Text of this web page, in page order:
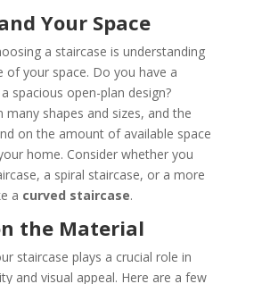
Your Space
a staircase is understanding
of your space. Do you have a
spacious open-plan design?
many shapes and sizes, and the
on the amount of available space
home. Consider whether you
a spiral staircase, or a more
a curved staircase.
the Material
staircase plays a crucial role in
and visual appeal. Here are a few